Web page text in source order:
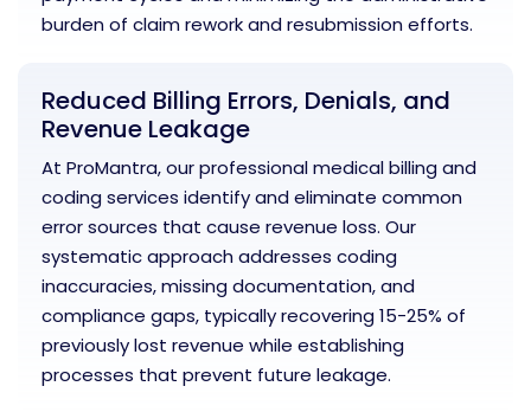
burden of claim rework and resubmission efforts.
Reduced Billing Errors, Denials, and
Revenue Leakage
At ProMantra, our professional medical billing and
coding services identify and eliminate common
error sources that cause revenue loss. Our
systematic approach addresses coding
inaccuracies, missing documentation, and
compliance gaps, typically recovering 15-25% of
previously lost revenue while establishing
processes that prevent future leakage.